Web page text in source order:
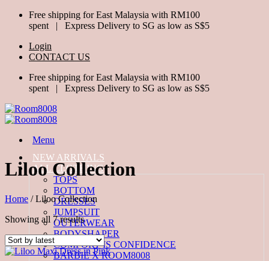
Skip
Free shipping for East Malaysia with RM100
spent | Express Delivery to SG as low as S$5
Login
CONTACT US
Free shipping for East Malaysia with RM100
spent | Express Delivery to SG as low as S$5
Menu
NEW ARRIVALS
ALL CLOTHING
TOPS
BOTTOM
DRESSES
JUMPSUIT
OUTERWEAR
BODYSHAPER
COMFORT IS CONFIDENCE
BARBIE X ROOM8008
Liloo Collection
Home /Liloo Collection
Showing all 7 resultsSorted
by
latest